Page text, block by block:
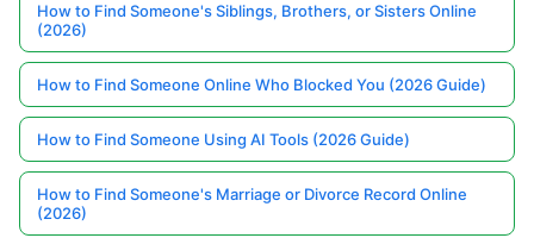
How to Find Someone's Siblings, Brothers, or Sisters Online
(2026)
How to Find Someone Online Who Blocked You (2026 Guide)
How to Find Someone Using AI Tools (2026 Guide)
How to Find Someone's Marriage or Divorce Record Online
(2026)